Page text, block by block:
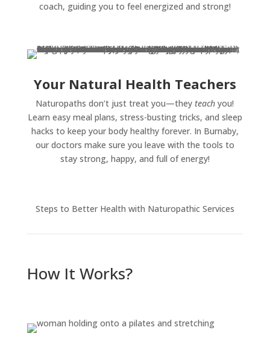
coach, guiding you to feel energized and strong!
Your Natural Health Teachers
Naturopaths don’t just treat you—theyteach you!
Learn easy meal plans, stress-busting tricks, and sleep
hacks to keep your body healthy forever. In Burnaby,
our doctors make sure you leave with the tools to
stay strong, happy, and full of energy!
Steps to Better Health with Naturopathic Services
How It Works?